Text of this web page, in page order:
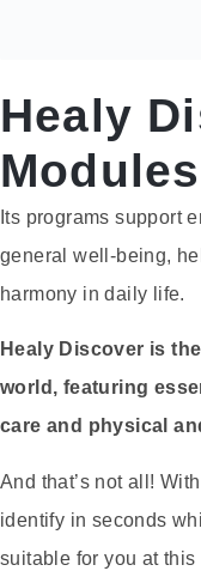
Healy
Modules
Its programs support
general well-being,
harmony in daily life.
Healy Discover is
world, featuring
care and physical
And that’s not all!
identify in seconds
suitable for you at this